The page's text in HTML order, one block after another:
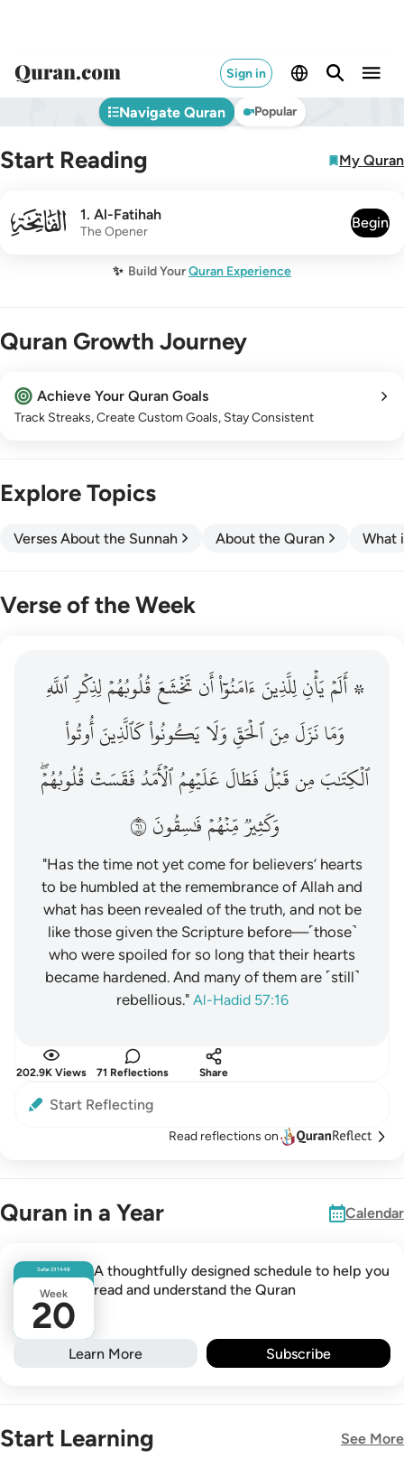
Sign in
Navigate Quran Popular
Start Reading My Quran
001 1. Al-Fatihah
The Opener
Begin
✨ Build YourQuran Experience
Quran Growth Journey
Achieve Your Quran Goals
Track Streaks, Create Custom Goals, Stay Consistent
Explore Topics
Verses About the Sunnah About the Quran What
Verse of the Week
قبل فطال عليهم الامد فقست قلوبهم وكثير منهم فاسقون ١٦
عَلَيْهِمُ ٱلْأَمَدُ فَقَسَتْ قُلُوبُهُمْ ۖ وَكَثِيرٌۭ مِّنْهُمْ فَـٰسِقُونَ ١٦
۞ أَلَمۡيَأۡنِلِلَّذِينَءَامَنُوٓاْأَنتَخۡشَعَقُلُوبُهُمۡلِذِكۡرِٱللَّهِ
وَمَانَزَلَمِنَٱلۡحَقِّوَلَايَكُونُواْكَٱلَّذِينَأُوتُواْ
ٱلۡكِتَٰبَمِنقَبۡلُفَطَالَعَلَيۡهِمُٱلۡأَمَدُفَقَسَتۡقُلُوبُهُمۡۖ
وَكَثِيرٞمِّنۡهُمۡفَٰسِقُونَ١٦
"Has the time not yet come for believers’ hearts
to be humbled at the remembrance of Allah and
what has been revealed of the truth, and not be
like those given the Scripture before—˹those˺
who were spoiled for so long that their hearts
became hardened. And many of them are ˹still˺
rebellious." Al-Hadid 57:16
202.9K Views 71 Reflections Share
Start Reflecting
Read reflections on
Quran in a Year Calendar
Safar231448
Week
20
A thoughtfully designed schedule to help you
read and understand the Quran
Learn More Subscribe
Start Learning See More